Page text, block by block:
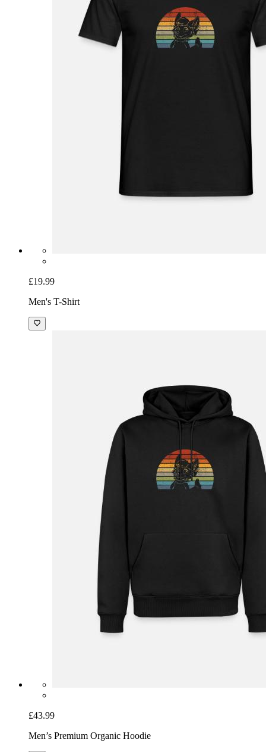
£19.99
Men's T-Shirt
£43.99
Men’s Premium Organic Hoodie